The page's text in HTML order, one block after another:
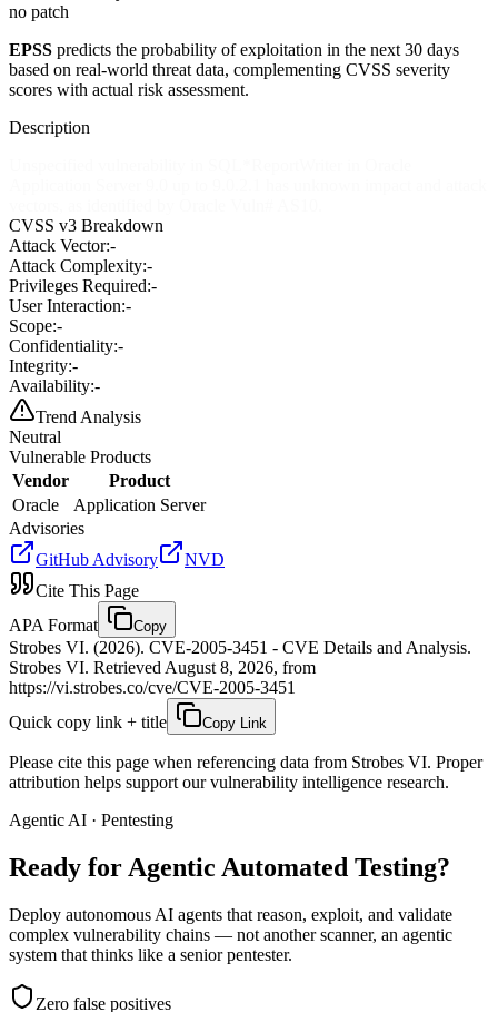
no patch
EPSS predicts the probability of exploitation in the next 30 days
based on real-world threat data, complementing CVSS severity
scores with actual risk assessment.
Description
CVSS v3 Breakdown
Attack Vector:-
Attack Complexity:-
Privileges Required:-
User Interaction:-
Scope:-
Confidentiality:-
Integrity:-
Availability:-
Trend Analysis
Neutral
Vulnerable Products
Vendor
Product
Oracle
Application Server
Advisories
GitHub Advisory
NVD
Cite This Page
APA Format
Copy
Strobes VI. (2026). CVE-2005-3451 - CVE Details and Analysis.
Strobes VI. Retrieved August 8, 2026, from
https://vi.strobes.co/cve/CVE-2005-3451
Quick copy link + title
Copy Link
Please cite this page when referencing data from Strobes VI. Proper
attribution helps support our vulnerability intelligence research.
Agentic AI · Pentesting
Ready for Agentic Automated Testing?
Deploy autonomous AI agents that reason, exploit, and validate
complex vulnerability chains — not another scanner, an agentic
system that thinks like a senior pentester.
Zero false positives